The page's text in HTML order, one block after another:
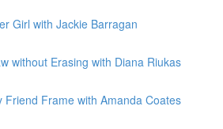
Girl with Jackie Barragan
without Erasing with Diana Riukas
Friend Frame with Amanda Coates